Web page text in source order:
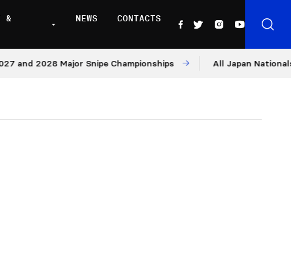
&
NEWS CONTACTS
Major Snipe Championships All Japan Nationals –